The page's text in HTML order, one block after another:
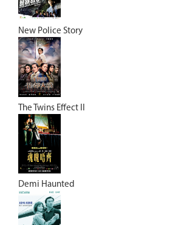
New Police Story
The Twins Effect II
Demi Haunted